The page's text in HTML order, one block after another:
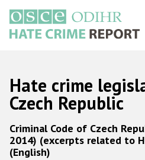
основному
содержанию
Main
navigation
Hate crime
Czech Republic
Criminal Code of Czech
2014) (excerpts related to
(English)